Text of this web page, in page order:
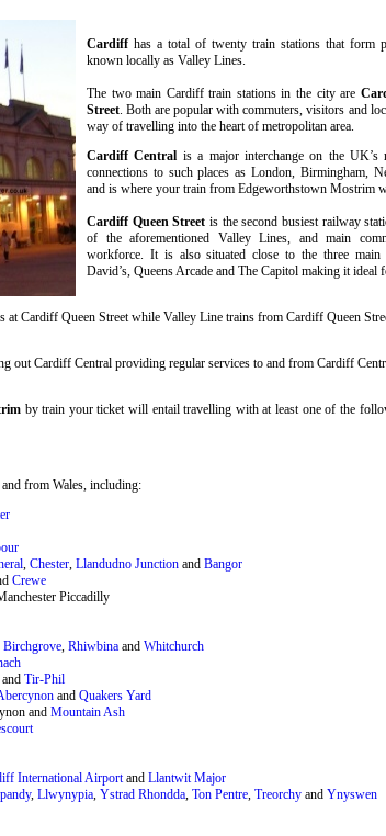
Cardiff has a total of twenty train stations that form
known locally as Valley Lines.
The two main Cardiff train stations in the city are
Street . Both are popular with commuters, visitors and
way of travelling into the heart of metropolitan area.
Cardiff Central is a major interchange on the
connections to such places as London, Birmingham,
and is where your train from Edgeworthstown Mostrim
Cardiff Queen Street is the second busiest railway
of the aforementioned Valley Lines, and main
workforce. It is also situated close to the three main
David’s, Queens Arcade and The Capitol making it ideal
at Cardiff Queen Street while Valley Line trains from Cardiff Queen
out Cardiff Central providing regular services to and from Cardiff
by train your ticket will entail travelling with at least one of the
from Wales, including:
Chester Llandudno Junction and Bangor
Crewe
Piccadilly
Birchgrove Rhiwbina and Whitchurch
Tir-Phil
and Quakers Yard
and Mountain Ash
International Airport and Llantwit Major
, Llwynypia Ystrad Rhondda Ton Pentre Treorchy and Ynyswen